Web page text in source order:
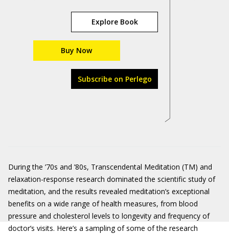
Explore Book
Buy Now
Subscribe on Perlego
During the ’70s and ’80s, Transcendental Meditation (TM) and
relaxation-response research dominated the scientific study of
meditation, and the results revealed meditation’s exceptional
benefits on a wide range of health measures, from blood
pressure and cholesterol levels to longevity and frequency of
doctor’s visits. Here’s a sampling of some of the research